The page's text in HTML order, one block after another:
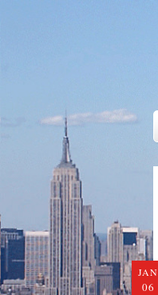
JAN
06